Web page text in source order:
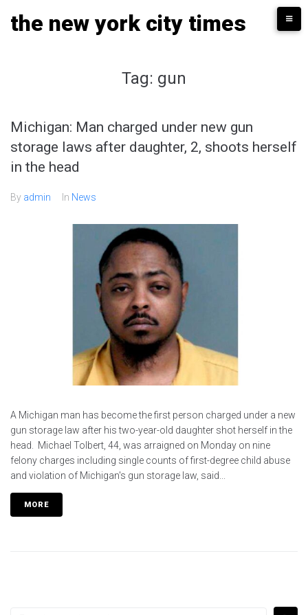
the new york city times
Tag: gun
Michigan: Man charged under new gun
storage laws after daughter, 2, shoots herself
in the head
By admin In News
A Michigan man has become the first person charged under a new
gun storage law after his two-year-old daughter shot herself in the
head. Michael Tolbert, 44, was arraigned on Monday on nine
felony charges including single counts of first-degree child abuse
and violation of Michigan's gun storage law, said...
MORE